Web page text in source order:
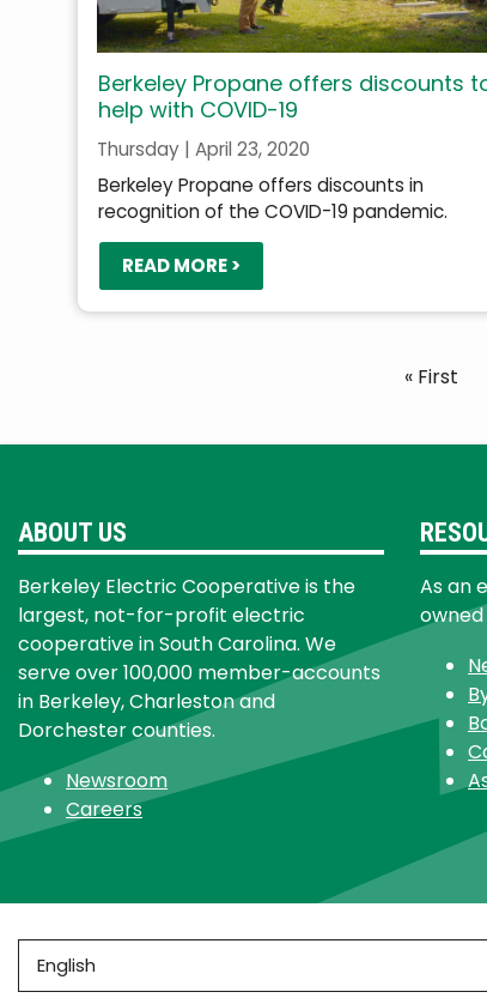
Berkeley Propane offers discounts
help with COVID-19
Thursday | April 23, 2020
Berkeley Propane offers discounts in
recognition of the COVID-19 pandemic.
READ MORE >
First
« First
ABOUT US
Berkeley Electric Cooperative is the
largest, not-for-profit electric
cooperative in South Carolina. We
serve over 100,000 member-accounts
in Berkeley, Charleston and
Dorchester counties.
Newsroom
Careers
As an